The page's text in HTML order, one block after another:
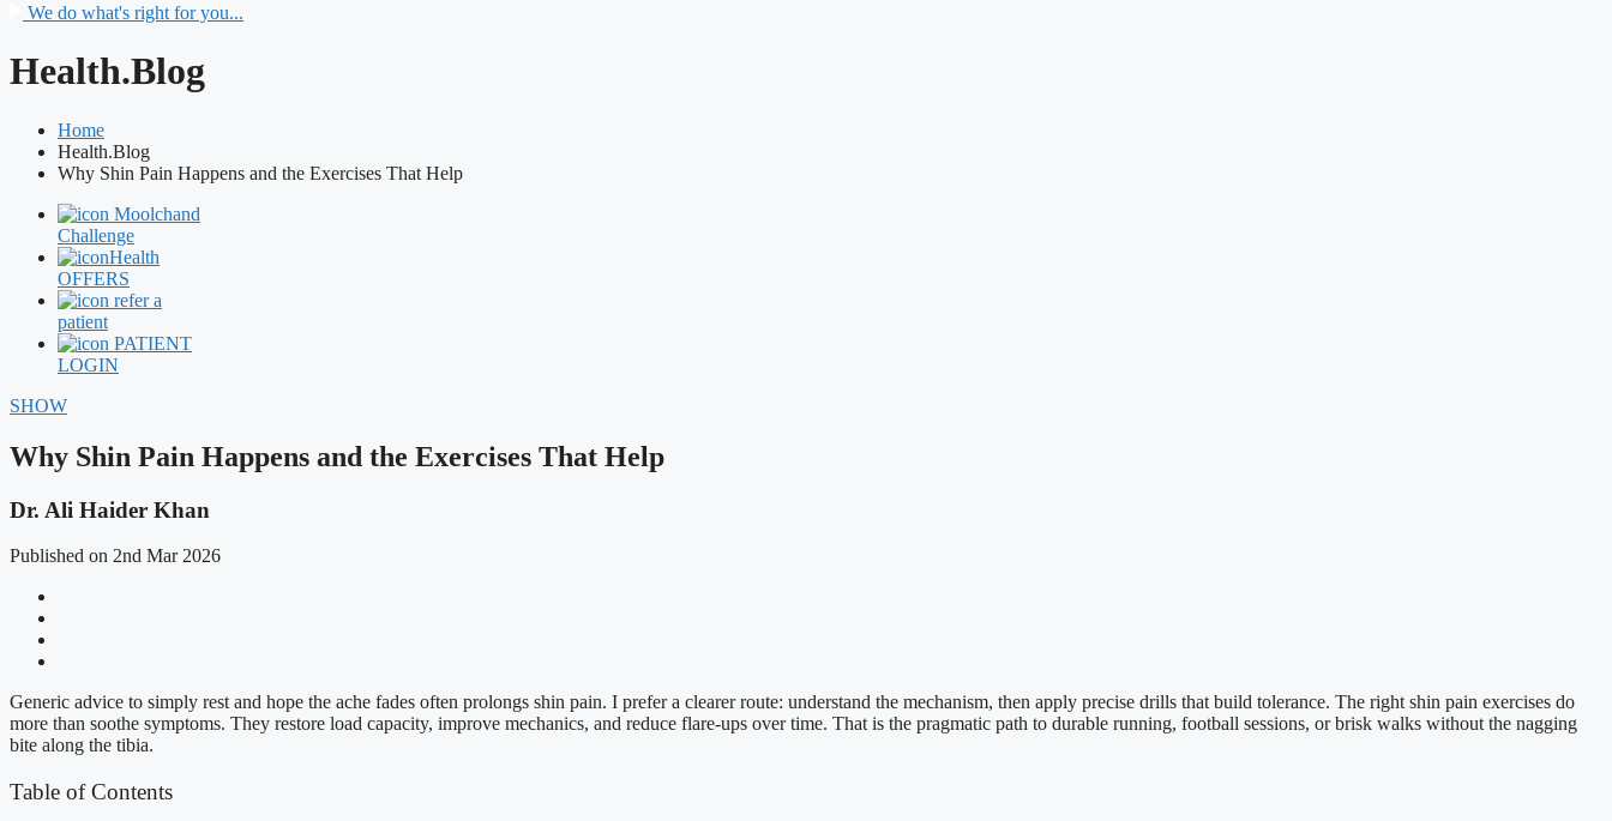
We do what's right for you...
Health.Blog
Home
Health.Blog
Why Shin Pain Happens and the Exercises That Help
Moolchand
Challenge
Health
OFFERS
refer a
patient
PATIENT
LOGIN
SHOW
Why Shin Pain Happens and the Exercises That Help
Dr. Ali Haider Khan
Published on 2nd Mar 2026
Generic advice to simply rest and hope the ache fades often prolongs shin pain. I prefer a clearer route: understand the mechanism, then apply precise drills that build tolerance. The right shin pain exercises do
more than soothe symptoms. They restore load capacity, improve mechanics, and reduce flare-ups over time. That is the pragmatic path to durable running, football sessions, or brisk walks without the nagging
bite along the tibia.
Table of Contents